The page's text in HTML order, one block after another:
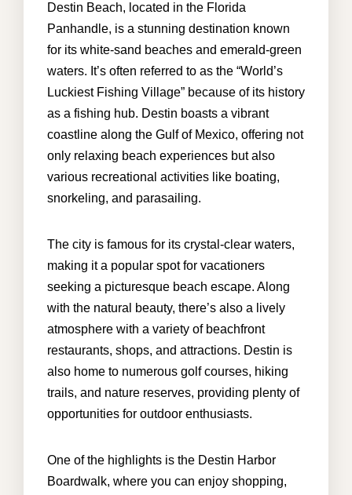
Destin Beach, located in the Florida
Panhandle, is a stunning destination known
for its white-sand beaches and emerald-green
waters. It’s often referred to as the “World’s
Luckiest Fishing Village” because of its history
as a fishing hub. Destin boasts a vibrant
coastline along the Gulf of Mexico, offering not
only relaxing beach experiences but also
various recreational activities like boating,
snorkeling, and parasailing.
The city is famous for its crystal-clear waters,
making it a popular spot for vacationers
seeking a picturesque beach escape. Along
with the natural beauty, there’s also a lively
atmosphere with a variety of beachfront
restaurants, shops, and attractions. Destin is
also home to numerous golf courses, hiking
trails, and nature reserves, providing plenty of
opportunities for outdoor enthusiasts.
One of the highlights is the Destin Harbor
Boardwalk, where you can enjoy shopping,